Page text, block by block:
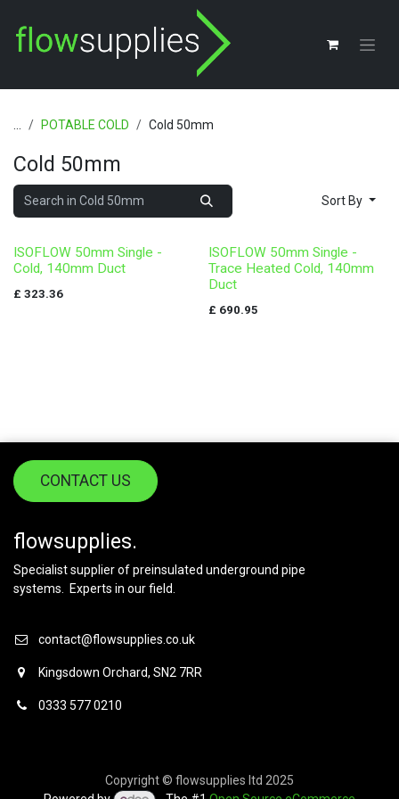
POTABLE COLD Cold 50mm
Cold 50mm
Sort By
ISOFLOW 50mm Single -
Cold, 140mm Duct
£ 323.36
ISOFLOW 50mm Single -
Trace Heated Cold, 140mm
Duct
£ 690.95
CONTACT US
flowsupplies.
Specialist supplier of preinsulated underground pipe
systems. Experts in our field.
contact@flowsupplies.co.uk
Kingsdown Orchard, SN2 7RR
0333 577 0210
Copyright © flowsupplies ltd 2025